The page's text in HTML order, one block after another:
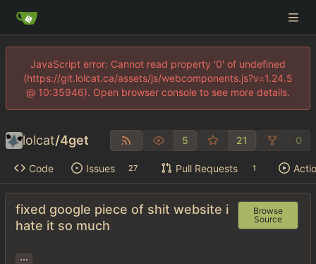
JavaScript error: Cannot read property '0' of undefined
(https://git.lolcat.ca/assets/js/webcomponents.js?v=1.24.5
@ 10:35946). Open browser console to see more details.
lolcat/4get 5 21 0
Code Issues 27 Pull Requests 1
fixed google piece of shit website i
hate it so much
Browse
Source
...